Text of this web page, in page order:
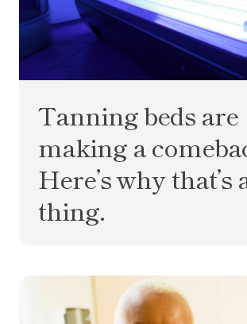
Tanning beds are
making a
Here’s why that’s
thing.
What is MCD? Your multi-